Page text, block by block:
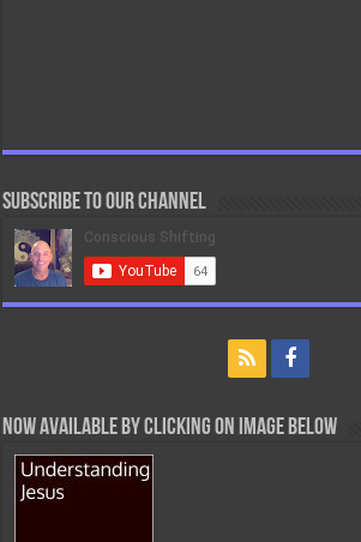
Subscribe to our Channel
Now Available By Clicking On Image Below